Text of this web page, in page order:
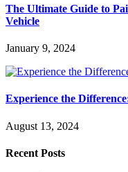
The Ultimate Guide to
Vehicle
January 9, 2024
Experience the
August 13, 2024
Recent Posts